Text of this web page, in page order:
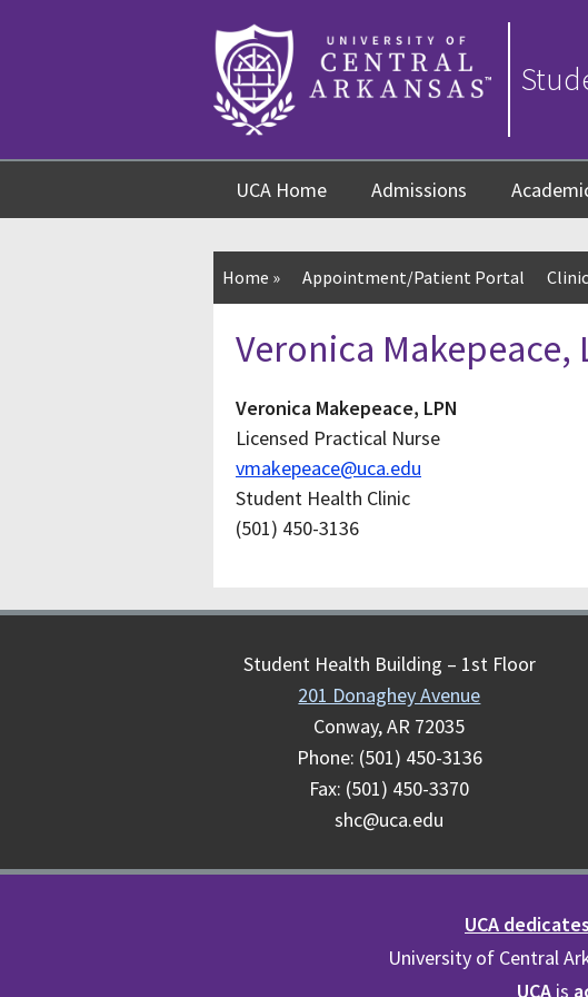
UCA Home Admissions
Home » Appointment/Patient Portal
Veronica Makepeace,
Veronica Makepeace, LPN
Licensed Practical Nurse
vmakepeace@uca.edu
Student Health Clinic
(501) 450-3136
Student Health Building – 1st Floor
201 Donaghey Avenue
Conway, AR 72035
Phone: (501) 450-3136
Fax: (501) 450-3370
shc@uca.edu
UCA
University of Central
UCA is